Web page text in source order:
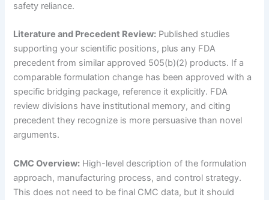
safety reliance.
Literature and Precedent Review: Published studies
supporting your scientific positions, plus any FDA
precedent from similar approved 505(b)(2) products. If a
comparable formulation change has been approved with a
specific bridging package, reference it explicitly. FDA
review divisions have institutional memory, and citing
precedent they recognize is more persuasive than novel
arguments.
CMC Overview: High-level description of the formulation
approach, manufacturing process, and control strategy.
This does not need to be final CMC data, but it should